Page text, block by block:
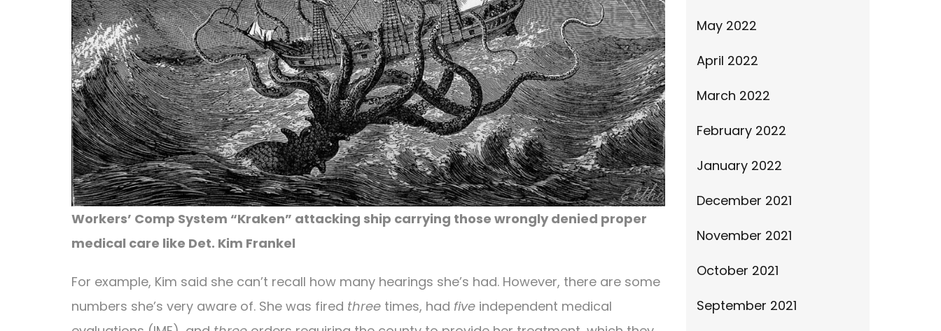
Workers’ Comp System “Kraken” attacking ship carrying those wrongly denied proper
medical care like Det. Kim Frankel
For example, Kim said she can’t recall how many hearings she’s had. However, there are some
numbers she’s very aware of. She was fired three times, had five independent medical
May 2022
April 2022
March 2022
February 2022
January 2022
December 2021
November 2021
October 2021
September 2021